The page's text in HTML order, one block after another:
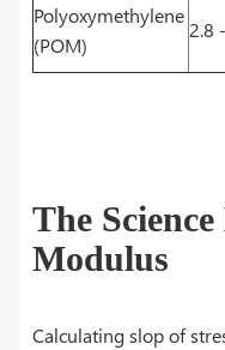
Polyoxymethylene
(POM)
2.8
The
Modulus
Calculating slop of